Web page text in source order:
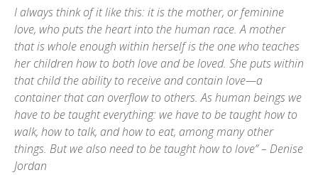
I always think of it like this: it is the mother, or feminine
love, who puts the heart into the human race. A mother
that is whole enough within herself is the one who teaches
her children how to both love and be loved. She puts within
that child the ability to receive and contain love—a
container that can overflow to others. As human beings we
have to be taught everything: we have to be taught how to
walk, how to talk, and how to eat, among many other
things. But we also need to be taught how to love” – Denise
Jordan